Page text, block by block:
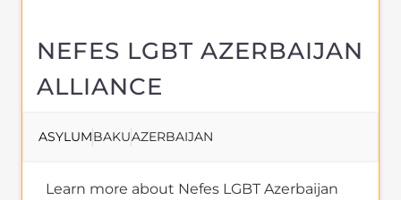
NEFES LGBT AZERBAIJAN
ALLIANCE
ASYLUMBAKUAZERBAIJAN
Learn more about Nefes LGBT Azerbaijan